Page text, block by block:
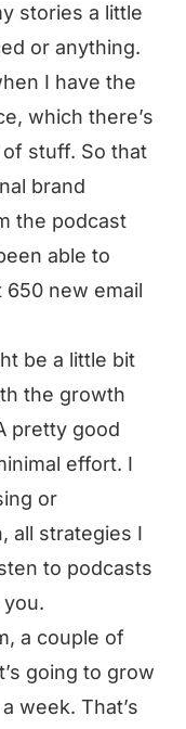
stories a little
or anything.
I have the
which there’s
stuff. So that
brand
the podcast
able to
new email
be a little bit
the growth
pretty good
effort. I
or
all strategies I
to podcasts
a couple of
going to grow
week. That’s